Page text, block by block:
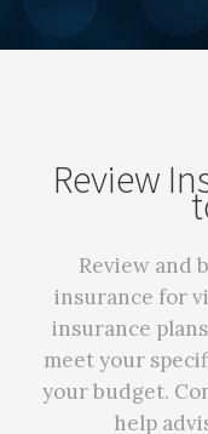
Review
Review and
insurance for
insurance
meet your
your budget.
help